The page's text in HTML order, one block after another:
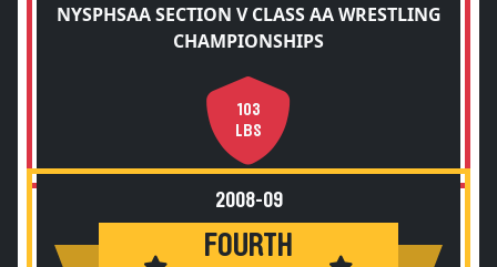
NYSPHSAA SECTION V CLASS AA WRESTLING
CHAMPIONSHIPS
103
LBS
2008-09
FOURTH